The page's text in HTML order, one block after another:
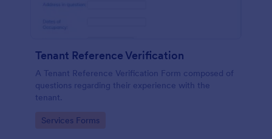
Tenant Reference Verification
A Tenant Reference Verification Form composed of
questions regarding their experience with the
tenant.
Go to Category:
Services Forms